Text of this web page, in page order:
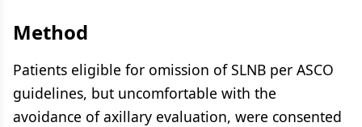
Method
Patients eligible for omission of SLNB per ASCO
guidelines, but uncomfortable with the
avoidance of axillary evaluation, were consented